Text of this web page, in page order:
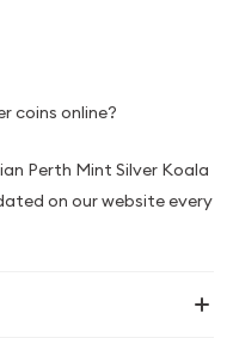
coins online?
Perth Mint Silver Koala
on our website every